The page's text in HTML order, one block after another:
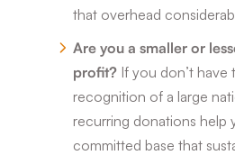
that overhead
Are you a smaller or
profit? If you don’t have
recognition of a large
recurring donations help
committed base that